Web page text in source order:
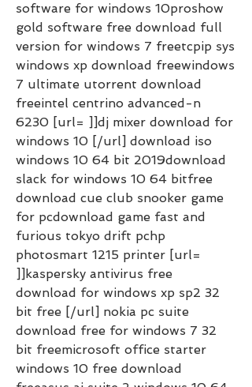
software for windows 10proshow
gold software free download full
version for windows 7 freetcpip sys
windows xp download freewindows
7 ultimate utorrent download
freeintel centrino advanced-n
6230 [url= ]]dj mixer download for
windows 10 [/url] download iso
windows 10 64 bit 2019download
slack for windows 10 64 bitfree
download cue club snooker game
for pcdownload game fast and
furious tokyo drift pchp
photosmart 1215 printer [url=
]]kaspersky antivirus free
download for windows xp sp2 32
bit free [/url] nokia pc suite
download free for windows 7 32
bit freemicrosoft office starter
windows 10 free download